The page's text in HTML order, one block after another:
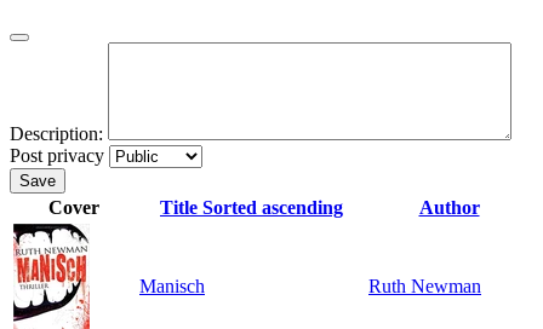
Description:
Post privacy
Save
Cover Title Sorted ascending Author
Manisch Ruth Newman